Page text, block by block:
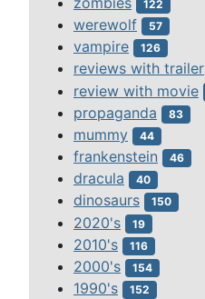
122
werewolf 57
vampire 126
reviews with trailer
review with movie
propaganda 83
mummy 44
frankenstein 46
dracula 40
dinosaurs 150
2020's 19
2010's 116
2000's 154
1990's 152